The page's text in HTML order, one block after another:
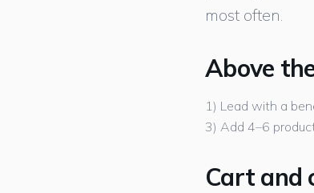
most often.
Above
1) Lead with a
3) Add 4–6
Cart and